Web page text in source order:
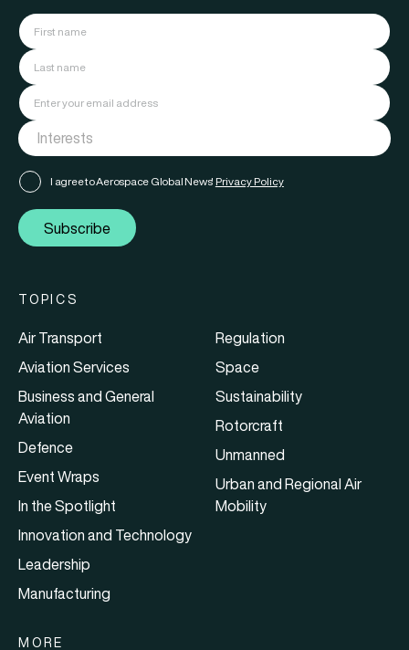
I agree to Aerospace Global News' Privacy Policy
Subscribe
TOPICS
Air Transport
Aviation Services
Business and General
Aviation
Defence
Event Wraps
In the Spotlight
Innovation and Technology
Leadership
Manufacturing
Regulation
Space
Sustainability
Rotorcraft
Unmanned
Urban and Regional Air
Mobility
MORE